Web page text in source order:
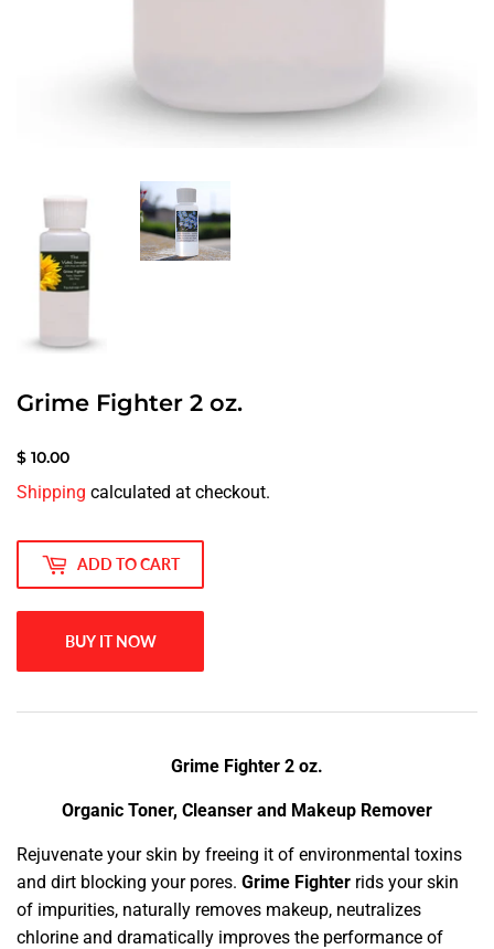
Grime Fighter 2 oz.
$ 10.00
10.00
Shipping calculated at checkout.
ADD TO CART
BUY IT NOW
Grime Fighter 2 oz.
Organic Toner, Cleanser and Makeup Remover
Rejuvenate your skin by freeing it of environmental toxins
and dirt blocking your pores. Grime Fighter rids your skin
of impurities, naturally removes makeup, neutralizes
chlorine and dramatically improves the performance of